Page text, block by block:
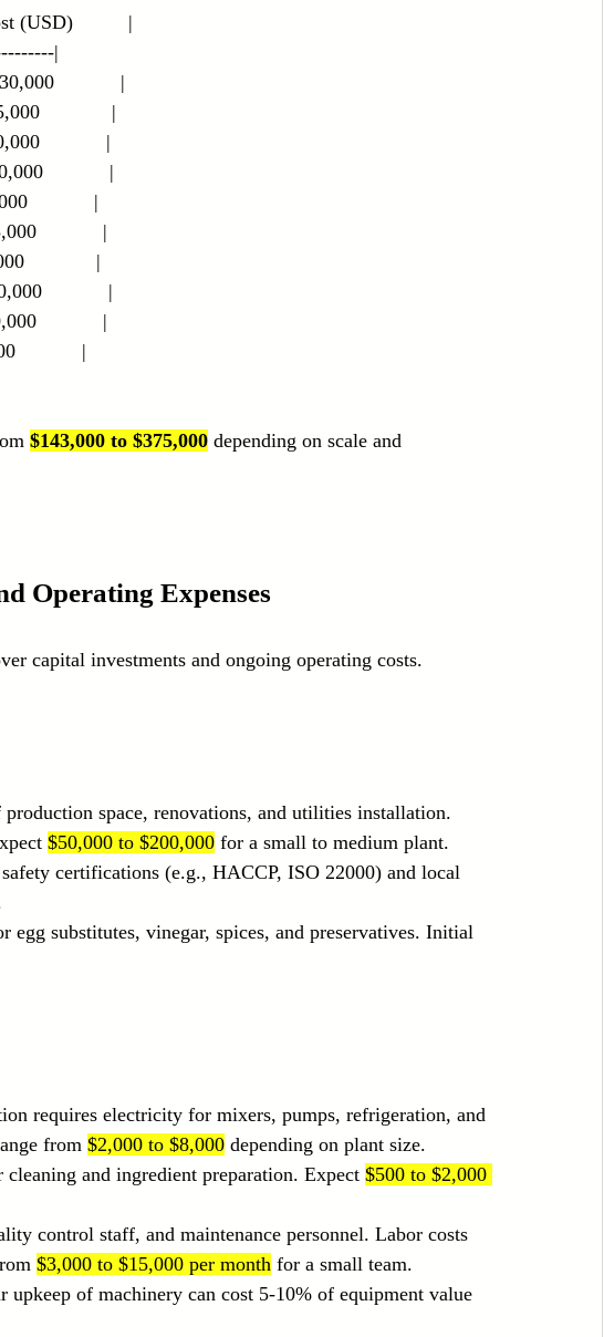
(USD)          |
|
|
|
|
|
|
|
|
|
|
|
$143,000 to $375,000 depending on scale and
Operating Expenses
capital investments and ongoing operating costs.
production space, renovations, and utilities installation.
$50,000 to $200,000 for a small to medium plant.
certifications (e.g., HACCP, ISO 22000) and local
egg substitutes, vinegar, spices, and preservatives. Initial
requires electricity for mixers, pumps, refrigeration, and
from $2,000 to $8,000 depending on plant size.
cleaning and ingredient preparation. Expect $500 to $2,000
control staff, and maintenance personnel. Labor costs
$3,000 to $15,000 per month for a small team.
upkeep of machinery can cost 5-10% of equipment value